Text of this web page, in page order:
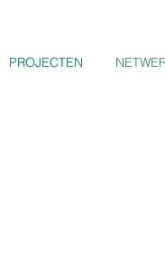
PROJECTEN
PROJECTEN